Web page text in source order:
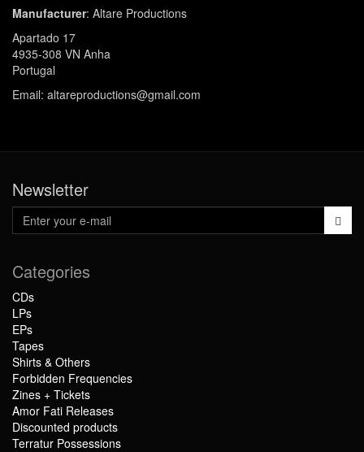
Manufacturer: Altare Productions
Apartado 17
4935-308 VN Anha
Portugal
Email: altareproductions@gmail.com
Newsletter
Categories
CDs
LPs
EPs
Tapes
Shirts & Others
Forbidden Frequencies
Zines + Tickets
Amor Fati Releases
Discounted products
Terratur Possessions